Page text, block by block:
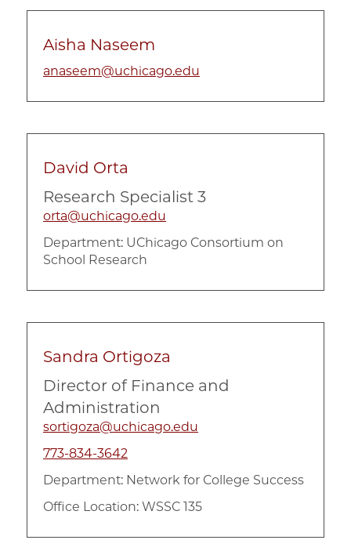
Aisha Naseem
anaseem@uchicago.edu
David Orta
Research Specialist 3
orta@uchicago.edu
Department: UChicago Consortium on
School Research
Sandra Ortigoza
Director of Finance and
Administration
sortigoza@uchicago.edu
773-834-3642
Department: Network for College Success
Office Location: WSSC 135